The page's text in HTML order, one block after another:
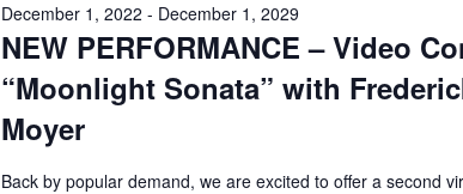
NEW PERFORMANCE – Video
“Moonlight Sonata” with
Moyer
December 1, 2022 - December 1, 2029
Back by popular demand, we are excited to offer a second